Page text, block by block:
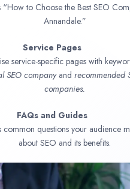
“How to Choose the Best SEO
Annandale.”
Service Pages
service-specific pages with
SEO companyand recommended
companies.
FAQs and Guides
common questions your audience
about SEO and its benefits.